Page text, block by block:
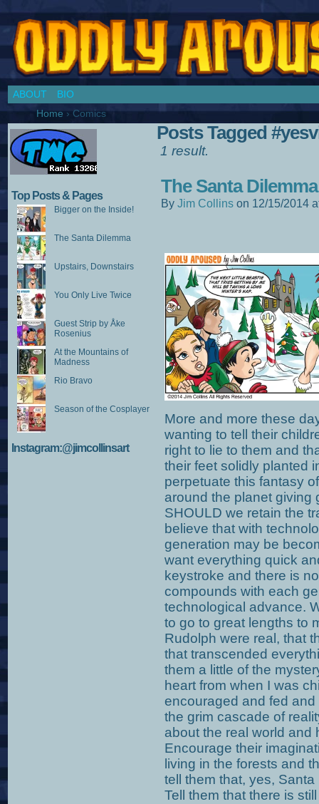
ABOUT
BIO
Home › Comics
Top Posts & Pages
Bigger on the Inside!
The Santa Dilemma
Upstairs, Downstairs
You Only Live Twice
Guest Strip by Åke
Rosenius
At the Mountains of
Madness
Rio Bravo
Season of the Cosplayer
Instagram:@jimcollinsart
Posts Tagged
1 result.
The Santa Dilemma
By Jim Collins on 12/15/2014
More and more these
wanting to tell their
right to lie to them and
their feet solidly planted
perpetuate this fantasy
around the planet giving
SHOULD we retain the
believe that with
generation may be
want everything quick
keystroke and there is
compounds with each
technological advance.
to go to great lengths to
Rudolph were real, that
that transcended
them a little of the
heart from when I was
encouraged and fed
the grim cascade of
about the real world and
Encourage their
living in the forests and
tell them that, yes,
Tell them that there is